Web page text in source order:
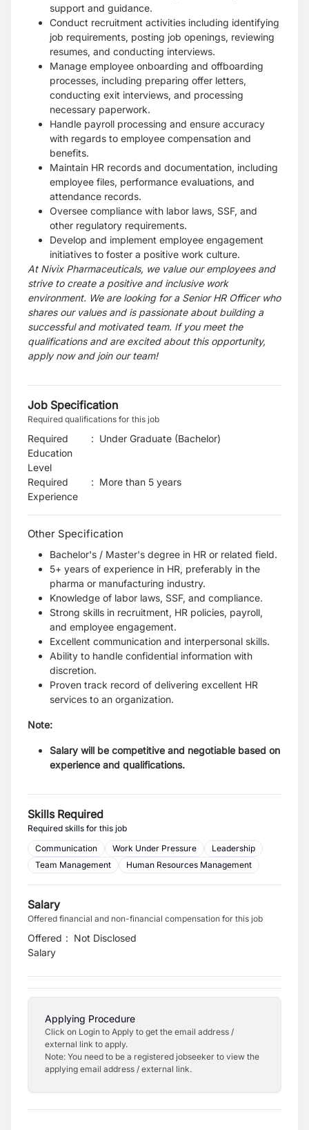
support and guidance.
Conduct recruitment activities including identifying
job requirements, posting job openings, reviewing
resumes, and conducting interviews.
Manage employee onboarding and offboarding
processes, including preparing offer letters,
conducting exit interviews, and processing
necessary paperwork.
Handle payroll processing and ensure accuracy
with regards to employee compensation and
benefits.
Maintain HR records and documentation, including
employee files, performance evaluations, and
attendance records.
Oversee compliance with labor laws, SSF, and
other regulatory requirements.
Develop and implement employee engagement
initiatives to foster a positive work culture.
At Nivix Pharmaceuticals, we value our employees and
strive to create a positive and inclusive work
environment. We are looking for a Senior HR Officer who
shares our values and is passionate about building a
successful and motivated team. If you meet the
qualifications and are excited about this opportunity,
apply now and join our team!
Job Specification
Required qualifications for this job
Required
Education
Level
: Under Graduate (Bachelor)
Required
Experience
: More than 5 years
Other Specification
Bachelor's / Master's degree in HR or related field.
5+ years of experience in HR, preferably in the
pharma or manufacturing industry.
Knowledge of labor laws, SSF, and compliance.
Strong skills in recruitment, HR policies, payroll,
and employee engagement.
Excellent communication and interpersonal skills.
Ability to handle confidential information with
discretion.
Proven track record of delivering excellent HR
services to an organization.
Note:
Salary will be competitive and negotiable based on
experience and qualifications.
Skills Required
Required skills for this job
Communication
Work Under Pressure
Leadership
Team Management
Human Resources Management
Salary
Offered financial and non-financial compensation for this job
Offered
Salary
: Not Disclosed
Applying Procedure
Click on Login to Apply to get the email address /
external link to apply.
Note: You need to be a registered jobseeker to view the
applying email address / external link.